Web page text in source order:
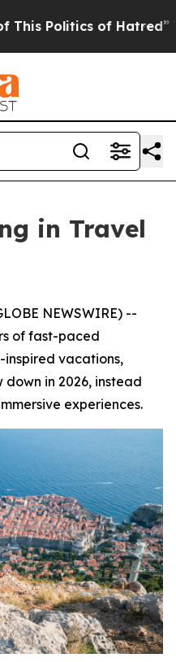
of Hatred” The Story
in Travel
NEWSWIRE) --
of fast-paced
vacations,
in 2026, instead
experiences.